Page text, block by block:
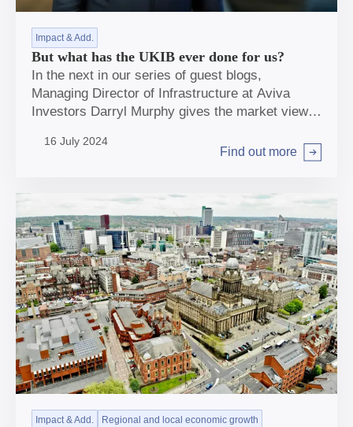
Impact & Add.
But what has the UKIB ever done for us?
In the next in our series of guest blogs,
Managing Director of Infrastructure at Aviva
Investors Darryl Murphy gives the market view
support net zero targets.
16 July 2024
Find out more
Arrow right
Impact & Add. Regional and local economic growth